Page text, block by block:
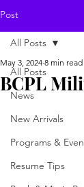
Post
All Posts
News
New Arrivals
Programs &
Resume Tips
All Posts
BCPL
May 3, 2024 8 min read